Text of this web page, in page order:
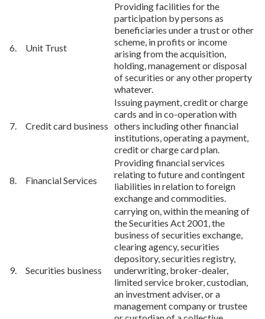
6. Unit Trust
Providing facilities for the
participation by persons as
beneficiaries under a trust or other
scheme, in profits or income
arising from the acquisition,
holding, management or disposal
of securities or any other property
whatever.
7. Credit card business
Issuing payment, credit or charge
cards and in co-operation with
others including other financial
institutions, operating a payment,
credit or charge card plan.
8. Financial Services
Providing financial services
relating to future and contingent
liabilities in relation to foreign
exchange and commodities.
9. Securities business
carrying on, within the meaning of
the Securities Act 2001, the
business of securities exchange,
clearing agency, securities
depository, securities registry,
underwriting, broker-dealer,
limited service broker, custodian,
an investment adviser, or a
management company or trustee